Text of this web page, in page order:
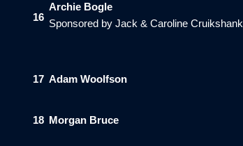
16
Archie Bogle
Sponsored by Jack & Caroline Cruikshank
17 Adam Woolfson
18 Morgan Bruce